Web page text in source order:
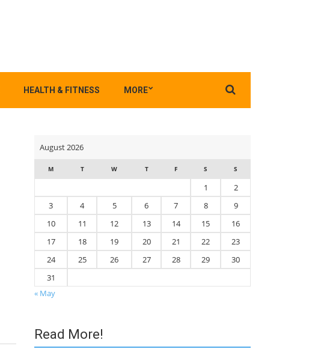
HEALTH & FITNESS MORE
for:
August 2026
M T W T F S S
1
2
3
4 5 6 7 8
9
10
11 12 13 14 15
16
17
18 19 20 21 22
23
24
25 26 27 28 29
30
31
« May
Read More!